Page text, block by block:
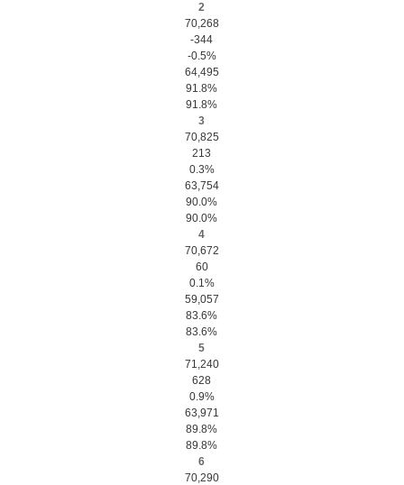
2
70,268
-344
-0.5%
64,495
91.8%
91.8%
3
70,825
213
0.3%
63,754
90.0%
90.0%
4
70,672
60
0.1%
59,057
83.6%
83.6%
5
71,240
628
0.9%
63,971
89.8%
89.8%
6
70,290